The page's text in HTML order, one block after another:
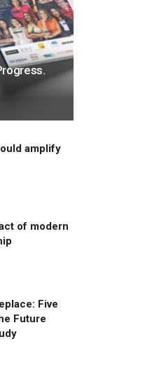
amplify
of modern
Five
Future